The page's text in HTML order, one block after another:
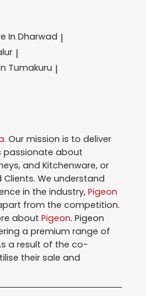
In Dharwad |
|
Tumakuru |
. Our mission is to deliver
passionate about
and Kitchenware, or
We understand
in the industry, Pigeon
from the competition.
about Pigeon. Pigeon
a premium range of
a result of the co-
their sale and